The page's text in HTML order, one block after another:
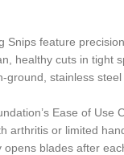
Snips feature
healthy cuts in tight
ground, stainless
Ease of Use
arthritis or limited
opens blades after